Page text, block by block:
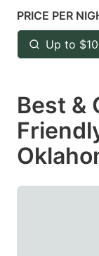
mark
key
to
the
for
PRICE PER
Up to
Best &